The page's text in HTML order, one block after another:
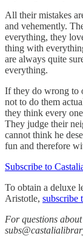
All their mistakes
and vehemently.
everything, they
thing with
are always quite
everything.
If they do wrong to
not to do them
they think every
They judge their
cannot think he
fun and therefore
Subscribe to
To obtain a deluxe
Aristotle, subscribe
For questions